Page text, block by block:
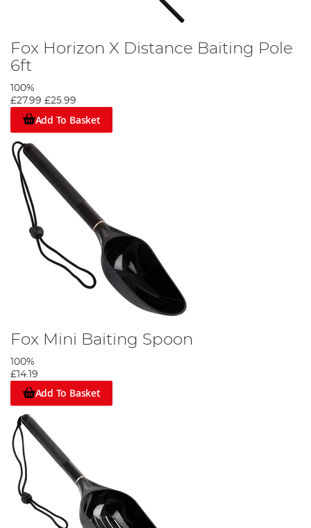
Fox Horizon X Distance Baiting Pole
6ft
100%
£27.99 £25.99
Add To Basket
Fox Mini Baiting Spoon
100%
£14.19
Add To Basket